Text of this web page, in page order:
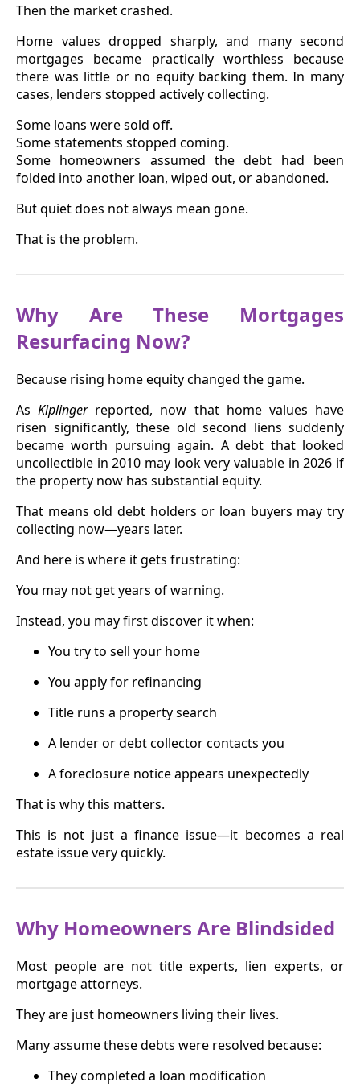
Then the market crashed.
Home values dropped sharply, and many second
mortgages became practically worthless because
there was little or no equity backing them. In many
cases, lenders stopped actively collecting.
Some loans were sold off.
Some statements stopped coming.
Some homeowners assumed the debt had been
folded into another loan, wiped out, or abandoned.
But quiet does not always mean gone.
That is the problem.
Why Are These Mortgages
Resurfacing Now?
Because rising home equity changed the game.
AsKiplingerreported, now that home values have
risen significantly, these old second liens suddenly
became worth pursuing again. A debt that looked
uncollectible in 2010 may look very valuable in 2026 if
the property now has substantial equity.
That means old debt holders or loan buyers may try
collecting now—years later.
And here is where it gets frustrating:
You may not get years of warning.
Instead, you may first discover it when:
You try to sell your home
You apply for refinancing
Title runs a property search
A lender or debt collector contacts you
A foreclosure notice appears unexpectedly
That is why this matters.
This is not just a finance issue—it becomes a real
estate issue very quickly.
Why Homeowners Are Blindsided
Most people are not title experts, lien experts, or
mortgage attorneys.
They are just homeowners living their lives.
Many assume these debts were resolved because:
They completed a loan modification